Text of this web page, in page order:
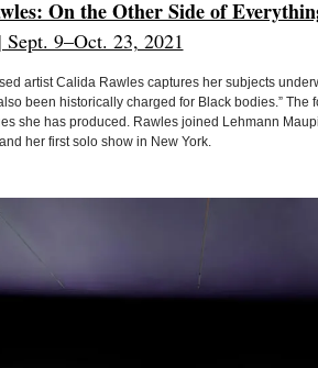
On the Other Side of
9–Oct. 23, 2021
artist Calida Rawles captures her subjects
been historically charged for Black bodies.” The
she has produced. Rawles joined Lehmann
her first solo show in New York.